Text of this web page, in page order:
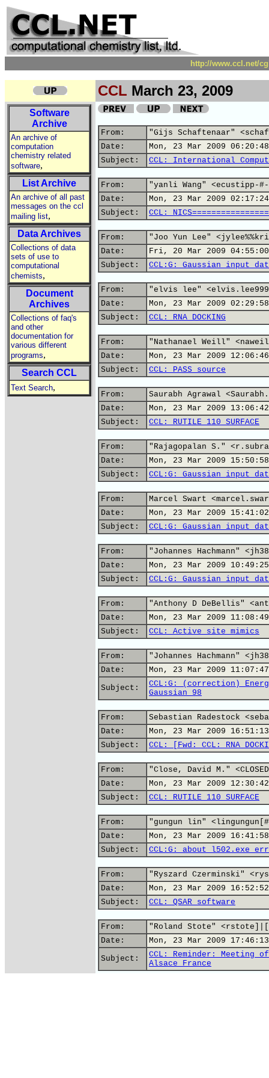
http://www.ccl.net/
CCL March 23, 2009
Software
Archive
An archive of
computation
chemistry related
software,
List Archive
An archive of all past
messages on the ccl
mailing list,
Data Archives
Collections of data
sets of use to
computational
chemists,
Document
Archives
Collections of faq's
and other
documentation for
various different
programs,
Search CCL
Text Search,
From:
"Gijs Schaftenaar"
Date:
Mon, 23 Mar 2009
Subject:
CCL: International
From:
"yanli Wang" <ecustipp-#-
Date:
Mon, 23 Mar 2009
Subject:
CCL:
From:
"Joo Yun Lee"
Date:
Fri, 20 Mar 2009
Subject:
CCL:G: Gaussian input
From:
"elvis lee"
Date:
Mon, 23 Mar 2009
Subject:
CCL: RNA DOCKING
From:
"Nathanael Weill"
Date:
Mon, 23 Mar 2009
Subject:
CCL: PASS source
From:
Saurabh Agrawal
Date:
Mon, 23 Mar 2009
Subject:
CCL: RUTILE 110 SURFACE
From:
"Rajagopalan S."
Date:
Mon, 23 Mar 2009
Subject:
CCL:G: Gaussian input
From:
Marcel Swart
Date:
Mon, 23 Mar 2009
Subject:
CCL:G: Gaussian input
From:
"Johannes Hachmann"
Date:
Mon, 23 Mar 2009
Subject:
CCL:G: Gaussian input
From:
"Anthony D DeBellis"
Date:
Mon, 23 Mar 2009
Subject:
CCL: Active site mimics
From:
"Johannes Hachmann"
Date:
Mon, 23 Mar 2009
Subject:
CCL:G: (correction)
Gaussian 98
From:
Sebastian Radestock
Date:
Mon, 23 Mar 2009
Subject:
CCL: [Fwd: CCL: RNA
From:
"Close, David M."
Date:
Mon, 23 Mar 2009
Subject:
CCL: RUTILE 110 SURFACE
From:
"gungun lin"
Date:
Mon, 23 Mar 2009
Subject:
CCL:G: about l502.exe
From:
"Ryszard Czerminski"
Date:
Mon, 23 Mar 2009
Subject:
CCL: QSAR software
From:
"Roland Stote"
Date:
Mon, 23 Mar 2009
Subject:
CCL: Reminder: Meeting
Alsace France